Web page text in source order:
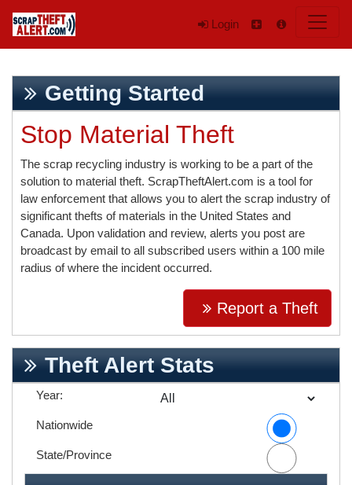
Login
Getting Started
Stop Material Theft
The scrap recycling industry is working to be a part of the
solution to material theft. ScrapTheftAlert.com is a tool for
law enforcement that allows you to alert the scrap industry of
significant thefts of materials in the United States and
Canada. Upon validation and review, alerts you post are
broadcast by email to all subscribed users within a 100 mile
radius of where the incident occurred.
Report a Theft
Theft Alert Stats
Year:
Nationwide
State/Province